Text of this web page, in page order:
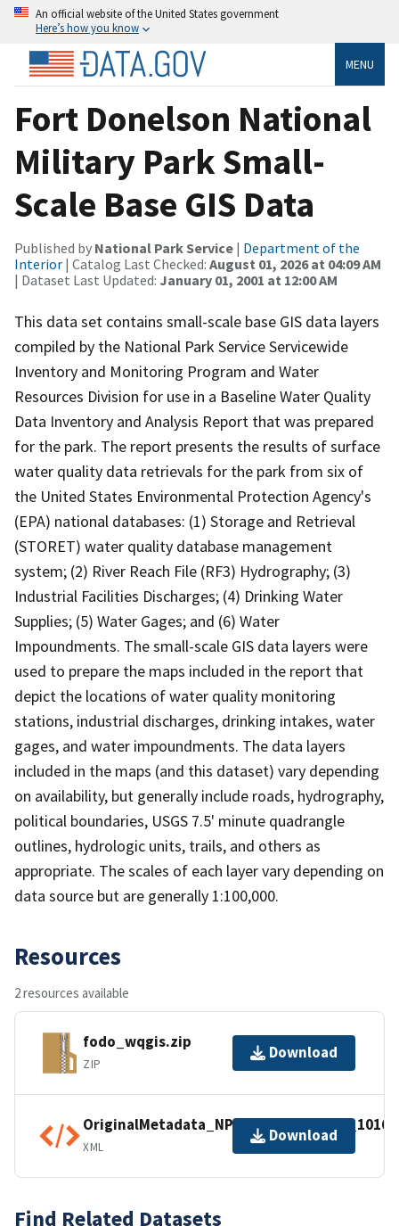
An official website of the United States government
Here’s how you know
MENU
Fort Donelson National
Military Park Small-
Scale Base GIS Data
Published by National Park Service | Department of the
Interior | Catalog Last Checked: August 01, 2026 at 04:09 AM
| Dataset Last Updated: January 01, 2001 at 12:00 AM
This data set contains small-scale base GIS data layers
compiled by the National Park Service Servicewide
Inventory and Monitoring Program and Water
Resources Division for use in a Baseline Water Quality
Data Inventory and Analysis Report that was prepared
for the park. The report presents the results of surface
water quality data retrievals for the park from six of
the United States Environmental Protection Agency's
(EPA) national databases: (1) Storage and Retrieval
(STORET) water quality database management
system; (2) River Reach File (RF3) Hydrography; (3)
Industrial Facilities Discharges; (4) Drinking Water
Supplies; (5) Water Gages; and (6) Water
Impoundments. The small-scale GIS data layers were
used to prepare the maps included in the report that
depict the locations of water quality monitoring
stations, industrial discharges, drinking intakes, water
gages, and water impoundments. The data layers
included in the maps (and this dataset) vary depending
on availability, but generally include roads, hydrography,
political boundaries, USGS 7.5' minute quadrangle
outlines, hydrologic units, trails, and others as
appropriate. The scales of each layer vary depending on
data source but are generally 1:100,000.
Resources
2 resources available
fodo_wqgis.zip
ZIP
Download
XML
Download
Find Related Datasets